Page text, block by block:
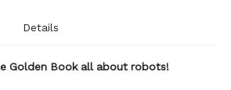
Details
Golden Book all about robots!